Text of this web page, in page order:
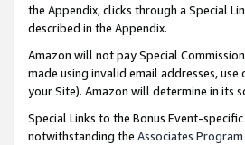
the Appendix, clicks through a Special
described in the Appendix.
Amazon will not pay Special
made using invalid email addresses,
your Site). Amazon will determine in its
Special Links to the Bonus Event-
notwithstanding the Associates